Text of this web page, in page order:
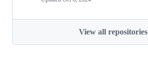
View all repositories